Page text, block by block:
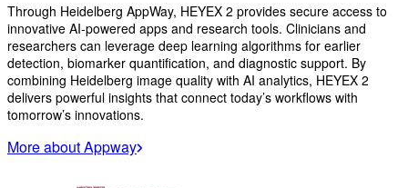
Through Heidelberg AppWay, HEYEX 2 provides secure access to
innovative AI-powered apps and research tools. Clinicians and
researchers can leverage deep learning algorithms for earlier
detection, biomarker quantification, and diagnostic support. By
combining Heidelberg image quality with AI analytics, HEYEX 2
delivers powerful insights that connect today’s workflows with
tomorrow’s innovations.
More about Appway